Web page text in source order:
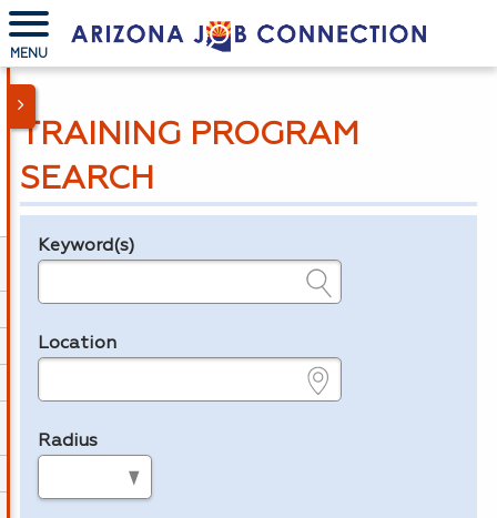
MENU
TRAINING PROGRAM
SEARCH
Legend
Keyword(s)
Location
Radius